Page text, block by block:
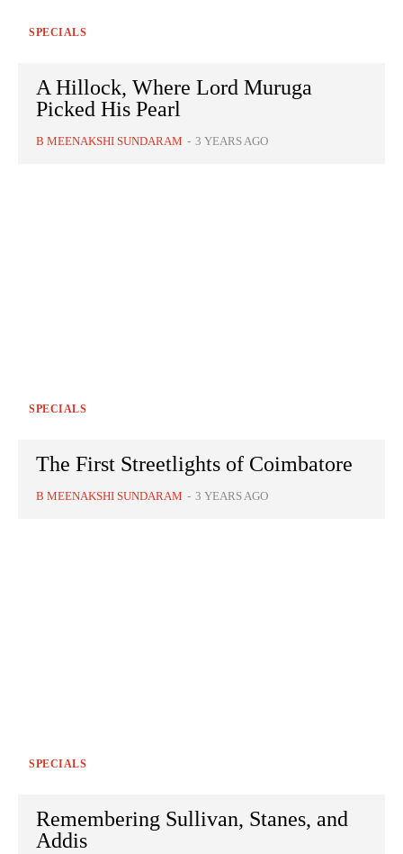
SPECIALS
A Hillock, Where Lord Muruga
Picked His Pearl
B MEENAKSHI SUNDARAM - 3 YEARS AGO
SPECIALS
The First Streetlights of Coimbatore
B MEENAKSHI SUNDARAM - 3 YEARS AGO
SPECIALS
Remembering Sullivan, Stanes, and
Addis